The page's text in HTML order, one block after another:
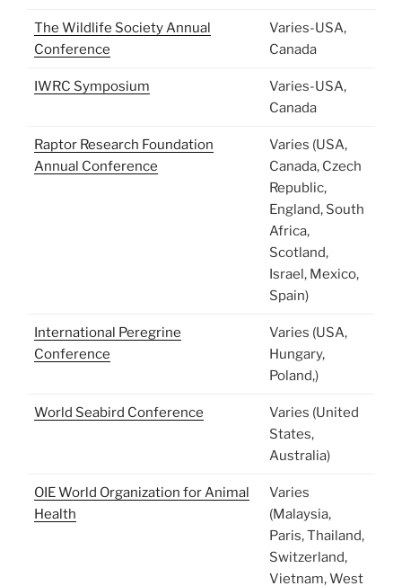
The Wildlife Society Annual
Conference
Varies-USA,
Canada
IWRC Symposium
Varies-USA,
Canada
Raptor Research Foundation
Annual Conference
Varies (USA,
Canada, Czech
Republic,
England, South
Africa,
Scotland,
Israel, Mexico,
Spain)
International Peregrine
Conference
Varies (USA,
Hungary,
Poland,)
World Seabird Conference
Varies (United
States,
Australia)
OIE World Organization for Animal
Health
Varies
(Malaysia,
Paris, Thailand,
Switzerland,
Vietnam, West